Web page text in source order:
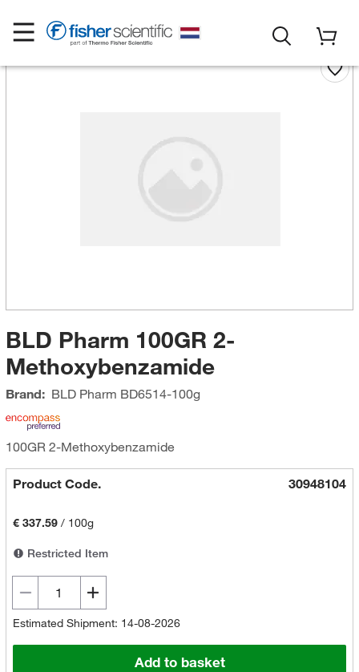
BLD Pharm 100GR 2-
Methoxybenzamide
Brand: BLD Pharm BD6514-100g
100GR 2-Methoxybenzamide
Product Code. 30948104
€ 337.59/ 100g
Restricted Item
Estimated Shipment: 14-08-2026
Add to basket